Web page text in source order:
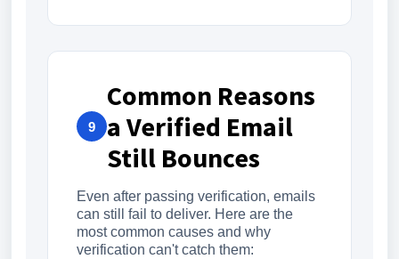
9
Common Reasons
a Verified Email
Still Bounces
Even after passing verification, emails
can still fail to deliver. Here are the
most common causes and why
verification can't catch them: